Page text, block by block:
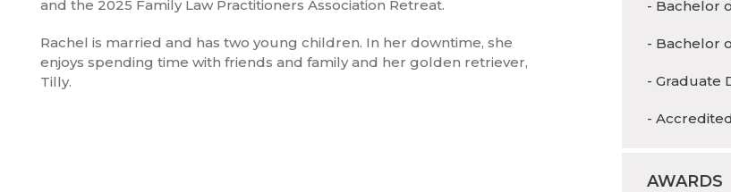
and the 2025 Family Law Practitioners Association Retreat.
Rachel is married and has two young children. In her downtime, she
enjoys spending time with friends and family and her golden retriever,
Tilly.
- Bachelor
- Bachelor
- Graduate
-
AWARDS